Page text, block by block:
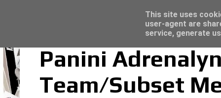
Panini
Team/Subset
Trading Card Sleeves - Click here for
This site uses
user-agent are
service, generate